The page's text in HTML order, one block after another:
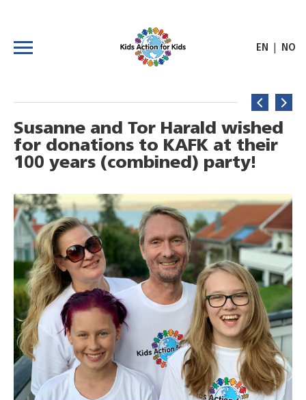
EN NO
Susanne and Tor Harald wished
for donations to KAFK at their
100 years (combined) party!